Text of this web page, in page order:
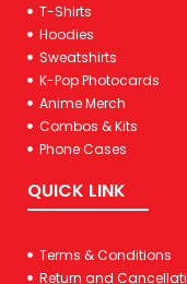
T-Shirts
Hoodies
Sweatshirts
K-Pop Photocards
Anime Merch
Combos & Kits
Phone Cases
QUICK LINK
Terms & Conditions
Return and